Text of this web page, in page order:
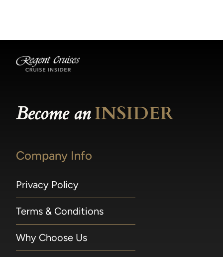
Become anINSIDER
Company Info
Privacy Policy
Terms & Conditions
Why Choose Us